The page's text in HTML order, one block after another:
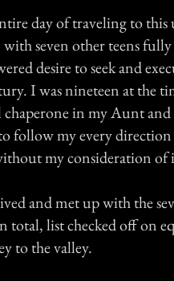
day of traveling to this
seven other teens
desire to seek and
I was nineteen at the
in my Aunt
follow my every
my consideration of
and met up with the
total, list checked off on
to the valley.